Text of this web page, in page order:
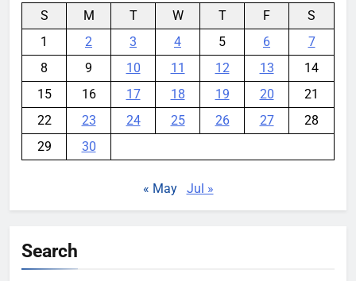
S M T W T F
S
1
2 3 4 5 6
7
8
9 10 11 12 13
14
15
16 17 18 19 20
21
22
23 24 25 26 27
28
29
30
« May Jul »
Search